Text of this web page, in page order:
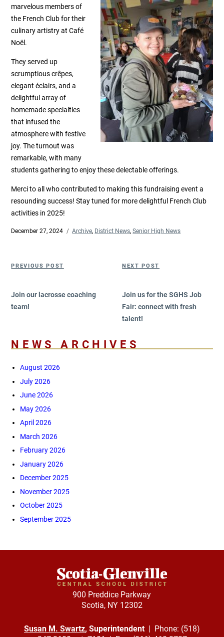
marvelous members of
the French Club for their
culinary artistry at Café
Noël.
They served up
scrumptious crêpes,
elegant éclairs, and a
delightful array of
homemade specialties
that infused the
atmosphere with festive
joy. The turnout was
remarkable, with many
students gathering to enjoy these delectable offerings.
Merci to all who contributed to making this fundraising event a
resounding success! Stay tuned for more delightful French Club
activities in 2025!
Posted
December 27, 2024 Categories
Archive, District News,Senior High News
Previous
PREVIOUS POST
Join our lacrosse coaching
team!
Next
NEXT POST
Join us for the SGHS Job
Fair: connect with fresh
talent!
NEWS ARCHIVES
August 2026
July 2026
June 2026
May 2026
April 2026
March 2026
February 2026
January 2026
December 2025
November 2025
October 2025
September 2025
900 Preddice Parkway
Scotia, NY 12302
Susan M. Swartz, Superintendent| Phone: (518)